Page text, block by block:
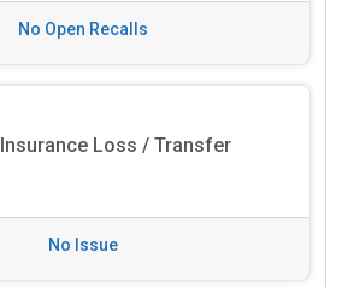
No Open Recalls
Insurance Loss / Transfer
No Issue